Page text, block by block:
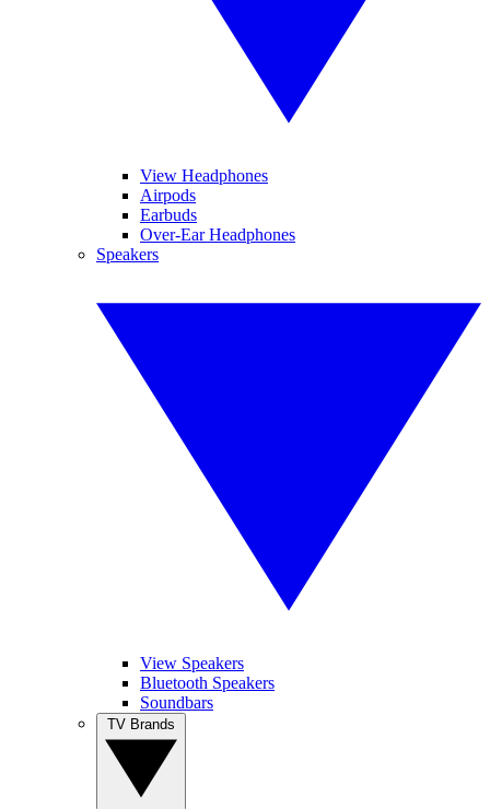
View Headphones
Airpods
Earbuds
Over-Ear Headphones
Speakers
View Speakers
Bluetooth Speakers
Soundbars